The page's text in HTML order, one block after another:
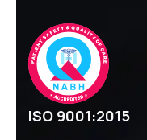
ISO 9001:2015